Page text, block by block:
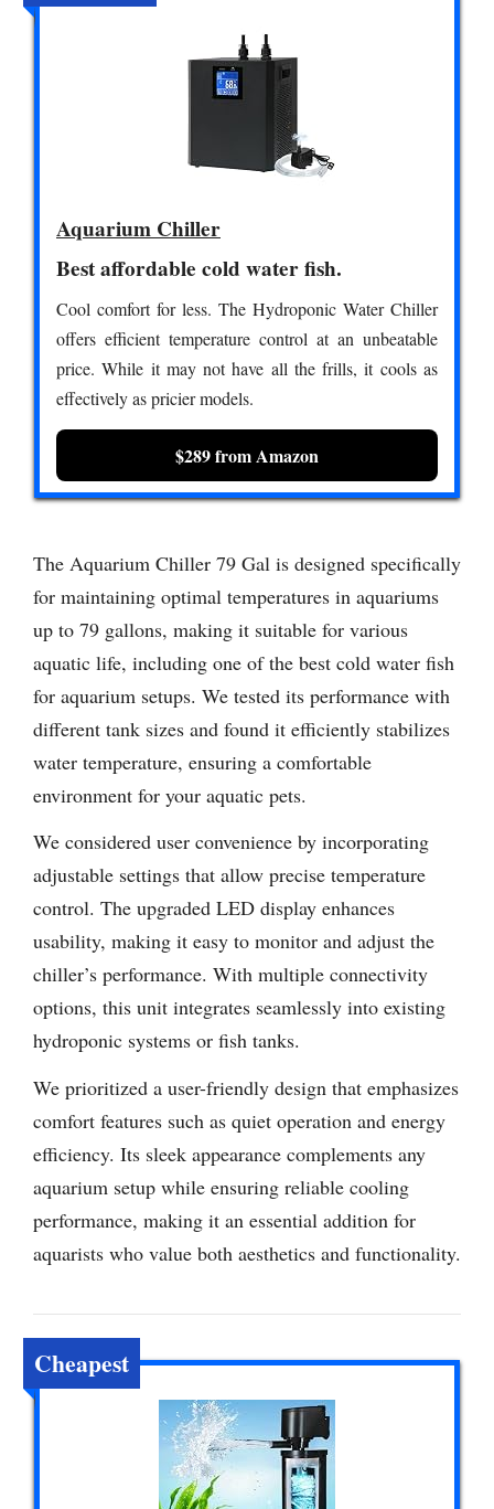
Aquarium Chiller
Best affordable cold water fish.
Cool comfort for less. The Hydroponic Water Chiller
offers efficient temperature control at an unbeatable
price. While it may not have all the frills, it cools as
effectively as pricier models.
$289 from Amazon
The Aquarium Chiller 79 Gal is designed specifically
for maintaining optimal temperatures in aquariums
up to 79 gallons, making it suitable for various
aquatic life, including one of the best cold water fish
for aquarium setups. We tested its performance with
different tank sizes and found it efficiently stabilizes
water temperature, ensuring a comfortable
environment for your aquatic pets.
We considered user convenience by incorporating
adjustable settings that allow precise temperature
control. The upgraded LED display enhances
usability, making it easy to monitor and adjust the
chiller’s performance. With multiple connectivity
options, this unit integrates seamlessly into existing
hydroponic systems or fish tanks.
We prioritized a user-friendly design that emphasizes
comfort features such as quiet operation and energy
efficiency. Its sleek appearance complements any
aquarium setup while ensuring reliable cooling
performance, making it an essential addition for
aquarists who value both aesthetics and functionality.
Cheapest